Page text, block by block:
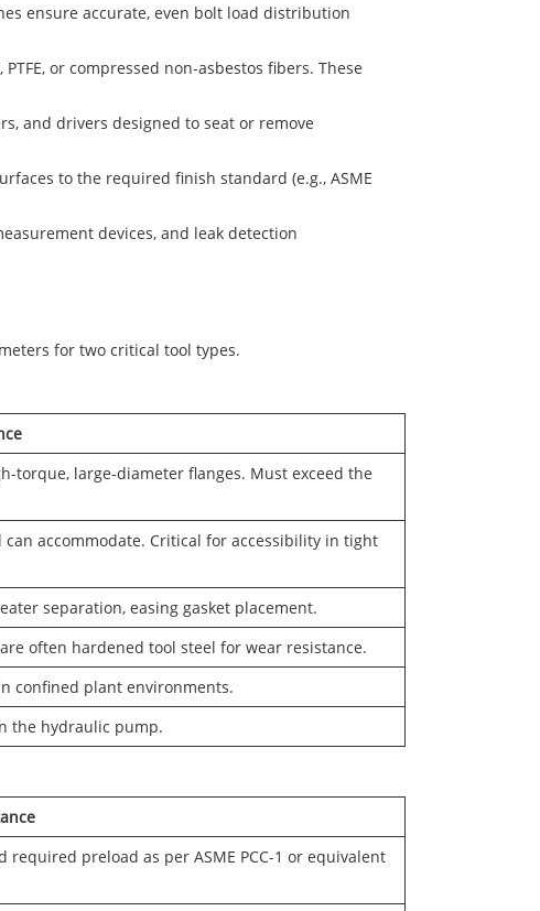
ensure accurate, even bolt load distribution
or compressed non-asbestos fibers. These
and drivers designed to seat or remove
to the required finish standard (e.g., ASME
devices, and leak detection
for two critical tool types.
torque, large-diameter flanges. Must exceed the
accommodate. Critical for accessibility in tight
separation, easing gasket placement.
often hardened tool steel for wear resistance.
confined plant environments.
the hydraulic pump.
preload as per ASME PCC-1 or equivalent